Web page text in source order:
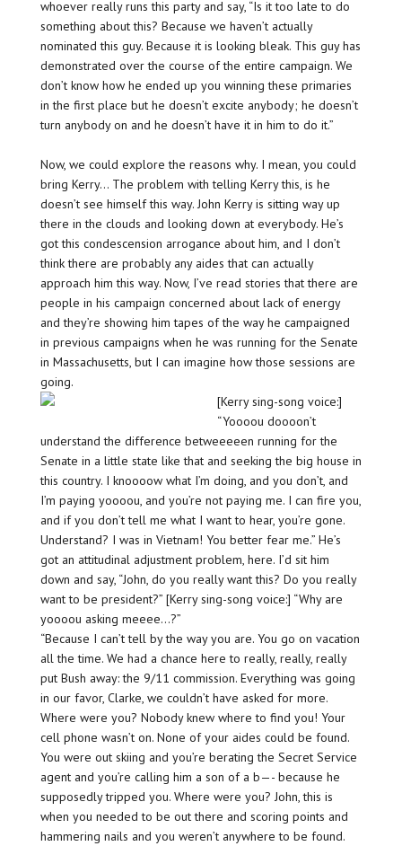
whoever really runs this party and say, “Is it too late to do
something about this? Because we haven’t actually
nominated this guy. Because it is looking bleak. This guy has
demonstrated over the course of the entire campaign. We
don’t know how he ended up you winning these primaries
in the first place but he doesn’t excite anybody; he doesn’t
turn anybody on and he doesn’t have it in him to do it.”
Now, we could explore the reasons why. I mean, you could
bring Kerry… The problem with telling Kerry this, is he
doesn’t see himself this way. John Kerry is sitting way up
there in the clouds and looking down at everybody. He’s
got this condescension arrogance about him, and I don’t
think there are probably any aides that can actually
approach him this way. Now, I’ve read stories that there are
people in his campaign concerned about lack of energy
and they’re showing him tapes of the way he campaigned
in previous campaigns when he was running for the Senate
in Massachusetts, but I can imagine how those sessions are
going.
[Kerry sing-song voice:]
“Yoooou doooon’t
understand the difference betweeeeen running for the
Senate in a little state like that and seeking the big house in
this country. I knoooow what I’m doing, and you don’t, and
I’m paying yoooou, and you’re not paying me. I can fire you,
and if you don’t tell me what I want to hear, you’re gone.
Understand? I was in Vietnam! You better fear me.” He’s
got an attitudinal adjustment problem, here. I’d sit him
down and say, “John, do you really want this? Do you really
want to be president?” [Kerry sing-song voice:] “Why are
yoooou asking meeee…?”
“Because I can’t tell by the way you are. You go on vacation
all the time. We had a chance here to really, really, really
put Bush away: the 9/11 commission. Everything was going
in our favor, Clarke, we couldn’t have asked for more.
Where were you? Nobody knew where to find you! Your
cell phone wasn’t on. None of your aides could be found.
You were out skiing and you’re berating the Secret Service
agent and you’re calling him a son of a b—- because he
supposedly tripped you. Where were you? John, this is
when you needed to be out there and scoring points and
hammering nails and you weren’t anywhere to be found.